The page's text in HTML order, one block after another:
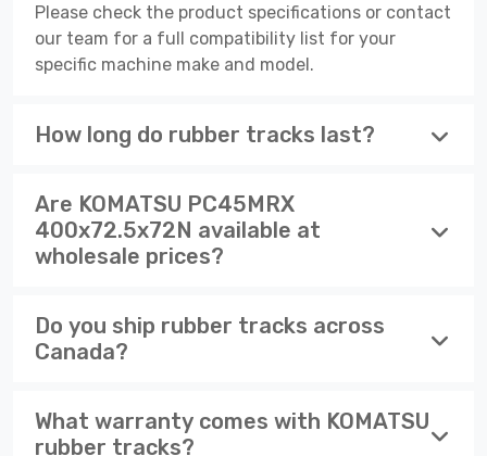
Please check the product specifications or contact
our team for a full compatibility list for your
specific machine make and model.
How long do rubber tracks last?
Are KOMATSU PC45MRX
400x72.5x72N available at
wholesale prices?
Do you ship rubber tracks across
Canada?
What warranty comes with KOMATSU
rubber tracks?